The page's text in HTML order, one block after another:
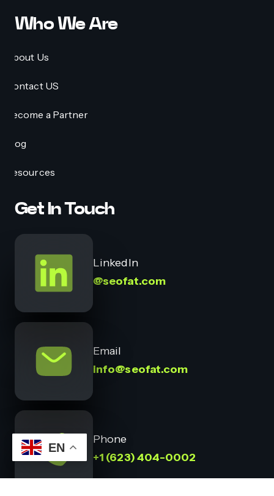
EN
Who We Are
About Us
Contact US
Become a Partner
Blog
Resources
Get In Touch
LinkedIn
@seofat.com
Email
info@seofat.com
Phone
+1 (623) 404-0002